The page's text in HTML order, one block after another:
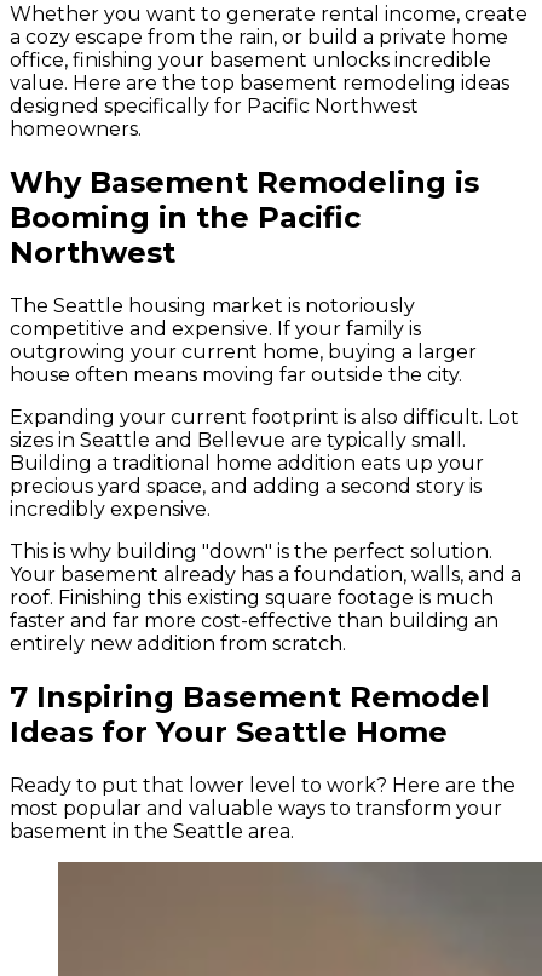
Whether you want to generate rental income, create
a cozy escape from the rain, or build a private home
office, finishing your basement unlocks incredible
value. Here are the top basement remodeling ideas
designed specifically for Pacific Northwest
homeowners.
Why Basement Remodeling is
Booming in the Pacific
Northwest
The Seattle housing market is notoriously
competitive and expensive. If your family is
outgrowing your current home, buying a larger
house often means moving far outside the city.
Expanding your current footprint is also difficult. Lot
sizes in Seattle and Bellevue are typically small.
Building a traditional home addition eats up your
precious yard space, and adding a second story is
incredibly expensive.
This is why building "down" is the perfect solution.
Your basement already has a foundation, walls, and a
roof. Finishing this existing square footage is much
faster and far more cost-effective than building an
entirely new addition from scratch.
7 Inspiring Basement Remodel
Ideas for Your Seattle Home
Ready to put that lower level to work? Here are the
most popular and valuable ways to transform your
basement in the Seattle area.